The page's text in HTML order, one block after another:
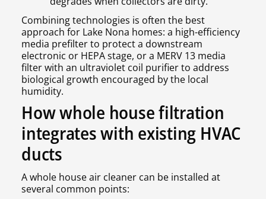
Combining technologies is often the best
approach for Lake Nona homes: a high-efficiency
media prefilter to protect a downstream
electronic or HEPA stage, or a MERV 13 media
filter with an ultraviolet coil purifier to address
biological growth encouraged by the local
humidity.
How whole house filtration
integrates with existing HVAC
ducts
A whole house air cleaner can be installed at
several common points: